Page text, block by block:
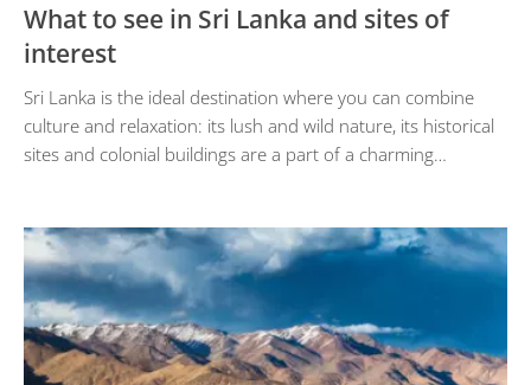
What to see in Sri Lanka and sites of
interest
Sri Lanka is the ideal destination where you can combine
culture and relaxation: its lush and wild nature, its historical
sites and colonial buildings are a part of a charming…